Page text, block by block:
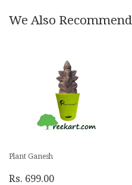
We Also Recommend
Plant Ganesh
Rs. 699.00